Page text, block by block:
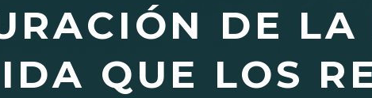
DE
QUE LOS